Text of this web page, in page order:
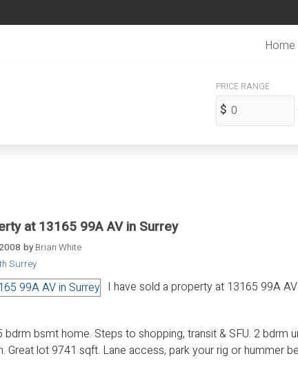
Home
at 13165 99A AV in Surrey
by Brian White
Surrey
I have sold a property at 13165 99A
bsmt home. Steps to shopping, transit & SFU. 2 bdrm
lot 9741 sqft. Lane access, park your rig or hummer